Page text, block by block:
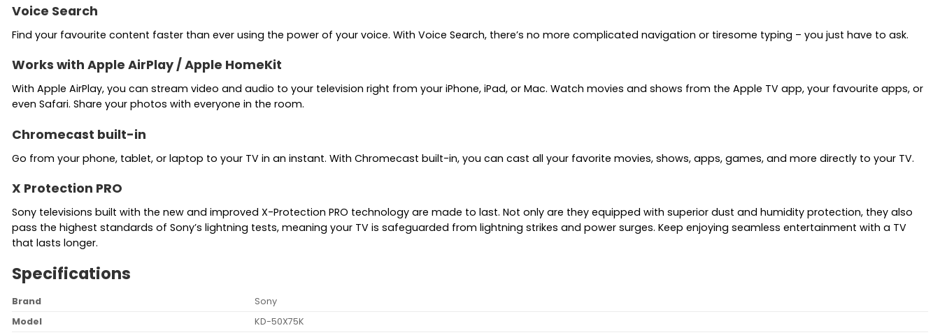
Voice Search
Find your favourite content faster than ever using the power of your voice. With Voice Search, there’s no more complicated navigation or tiresome typing – you just have to ask.
Works with Apple AirPlay / Apple HomeKit
With Apple AirPlay, you can stream video and audio to your television right from your iPhone, iPad, or Mac. Watch movies and shows from the Apple TV app, your favourite apps, or
even Safari. Share your photos with everyone in the room.
Chromecast built-in
Go from your phone, tablet, or laptop to your TV in an instant. With Chromecast built-in, you can cast all your favorite movies, shows, apps, games, and more directly to your TV.
X Protection PRO
Sony televisions built with the new and improved X-Protection PRO technology are made to last. Not only are they equipped with superior dust and humidity protection, they also
pass the highest standards of Sony’s lightning tests, meaning your TV is safeguarded from lightning strikes and power surges. Keep enjoying seamless entertainment with a TV
that lasts longer.
Specifications
Brand
‎Sony
Model
‎KD-50X75K